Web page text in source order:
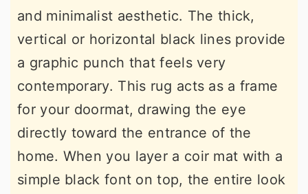
and minimalist aesthetic. The thick,
vertical or horizontal black lines provide
a graphic punch that feels very
contemporary. This rug acts as a frame
for your doormat, drawing the eye
directly toward the entrance of the
home. When you layer a coir mat with a
simple black font on top, the entire look